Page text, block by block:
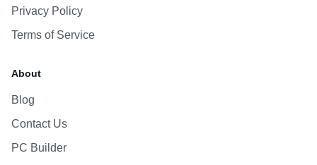
Privacy Policy
Terms of Service
About
Blog
Contact Us
PC Builder